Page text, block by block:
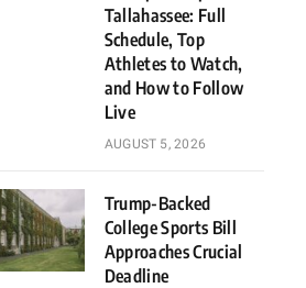
Tallahassee: Full
Schedule, Top
Athletes to Watch,
and How to Follow
Live
AUGUST 5, 2026
Trump-Backed
College Sports Bill
Approaches Crucial
Deadline